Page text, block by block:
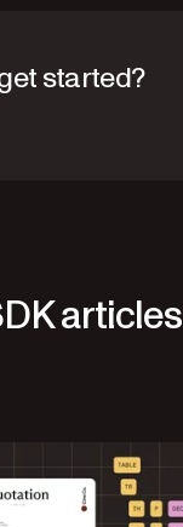
started?
articles